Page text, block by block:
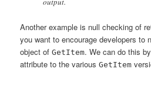
Another example is null checking of
you want to encourage developers to
object ofGetItem. We can do this
attribute to the variousGetItem